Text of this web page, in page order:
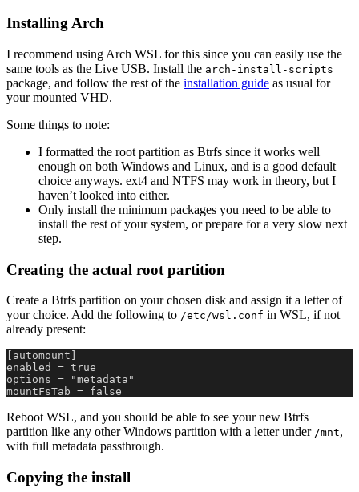
Installing Arch
I recommend using Arch WSL for this since you can easily use the
same tools as the Live USB. Install the arch-install-scripts
package, and follow the rest of the installation guide as usual for
your mounted VHD.
Some things to note:
I formatted the root partition as Btrfs since it works well
enough on both Windows and Linux, and is a good default
choice anyways. ext4 and NTFS may work in theory, but I
haven’t looked into either.
Only install the minimum packages you need to be able to
install the rest of your system, or prepare for a very slow next
step.
Creating the actual root partition
Create a Btrfs partition on your chosen disk and assign it a letter of
your choice. Add the following to /etc/wsl.conf in WSL, if not
already present:
[automount]
enabled = true
options = "metadata"
mountFsTab = false
Reboot WSL, and you should be able to see your new Btrfs
partition like any other Windows partition with a letter under /mnt,
with full metadata passthrough.
Copying the install